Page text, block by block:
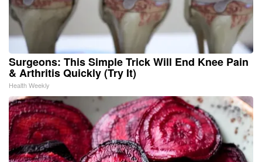
Surgeons: This Simple Trick Will End Knee Pain
& Arthritis Quickly (Try It)
Health Weekly